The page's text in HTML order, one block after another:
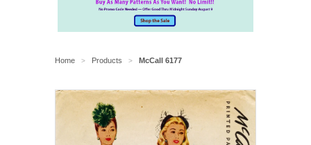
Home > Products > McCall 6177